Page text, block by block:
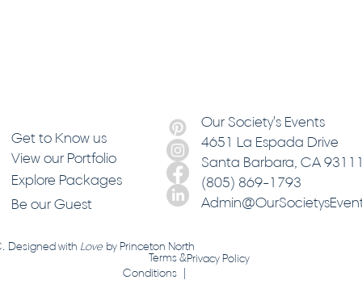
Get to Know us
Explore Packages
View our Portfolio
Be our Guest
Our Society's Events
4651 La Espada Drive
Santa Barbara , CA
(805) 869-1793
Designed with Love byPrinceton North
Terms &
Conditions |
Privacy Policy